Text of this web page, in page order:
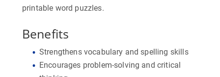
printable word puzzles.
Benefits
Strengthens vocabulary and spelling skills
Encourages problem-solving and critical